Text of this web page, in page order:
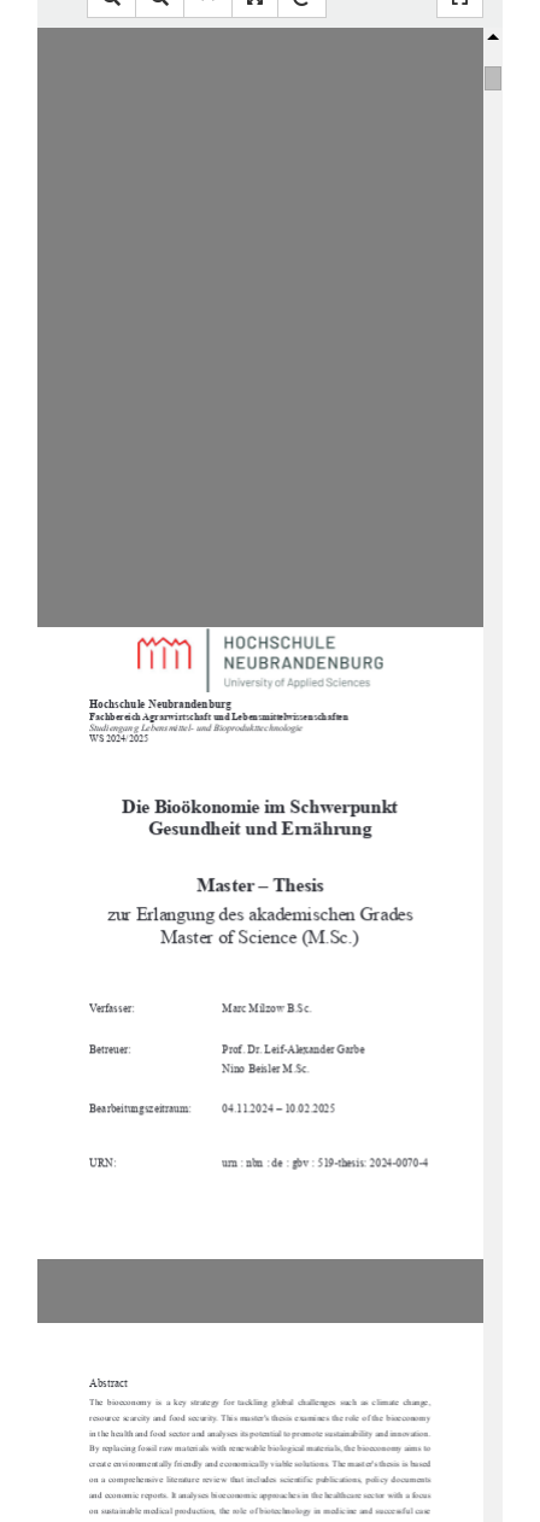
Hochschule Neubrandenburg
Fachbereich Agrarwirtschaft und Lebensmittelwissenschaften
Studiengang Lebensmittel- und Bioprodukttechnologie
WS 2024/2025
Die Bioökonomie im Schwerpunkt
Gesundheit und Ernährung
Master – Thesis
zur Erlangung des akademischen Grades
Master of Science (M.Sc.)
Verfasser: Marc Milzow B.Sc.
Betreuer: Prof. Dr. Leif-Alexander Garbe
Nino Beisler M.Sc.
Bearbeitungszeitraum: 04.11.2024 – 10.02.2025
URN: urn : nbn : de : gbv : 519-thesis: 2024-0070-4
Abstract
The  bioeconomy  is  a  key  strategy  for  tackling global  challenges  such  as  climate  change,
resource scarcity and food security. This master's thesis examines the role of the bioeconomy
in the health and food sector and analyses its potential to promote sustainability and innovation.
By replacing fossil raw materials with renewable biological materials, the bioeconomy aims to
create environmentally friendly and economically viable solutions. The master's thesis is based
on  a  comprehensive  literature  review  that  includes  scientific  publications,  policy  documents
and economic reports. It analyses bioeconomic approaches in the healthcare sector with a focus
on sustainable medical production, the role of biotechnology in medicine and successful case